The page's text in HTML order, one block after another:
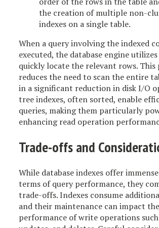
the creation of multiple non-
indexes on a single table.
When a query involving the indexed
executed, the database engine
quickly locate the relevant rows. This
reduces the need to scan the entire
in a significant reduction in disk I/O
tree indexes, often sorted, enable
queries, making them particularly
enhancing read operation
Trade-offs and
While database indexes offer
terms of query performance, they
trade-offs. Indexes consume
and their maintenance can impact the
performance of write operations